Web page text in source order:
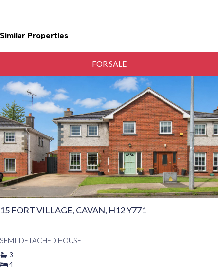
Similar Properties
FOR SALE
15 FORT VILLAGE, CAVAN, H12 Y771
SEMI-DETACHED HOUSE
3
4